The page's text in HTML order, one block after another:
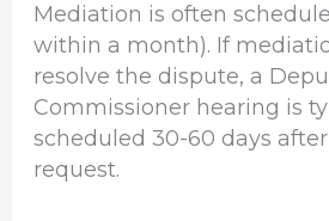
Mediation is often
within a month). If
resolve the dispute, a
Commissioner hearing is
scheduled 30-60 days
request.